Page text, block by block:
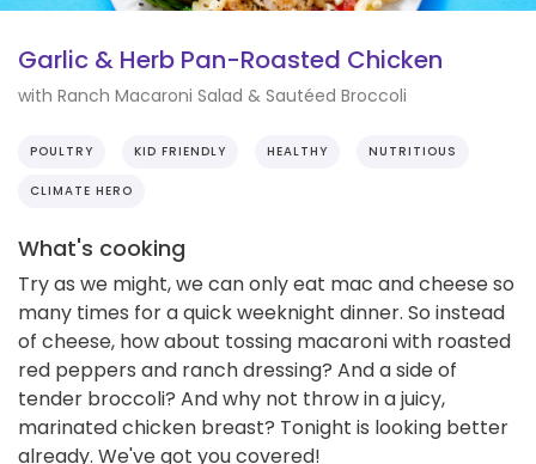
Garlic & Herb Pan-Roasted Chicken
with Ranch Macaroni Salad & Sautéed Broccoli
POULTRY KID FRIENDLY HEALTHY NUTRITIOUS
CLIMATE HERO
What's cooking
Try as we might, we can only eat mac and cheese so
many times for a quick weeknight dinner. So instead
of cheese, how about tossing macaroni with roasted
red peppers and ranch dressing? And a side of
tender broccoli? And why not throw in a juicy,
marinated chicken breast? Tonight is looking better
already. We've got you covered!